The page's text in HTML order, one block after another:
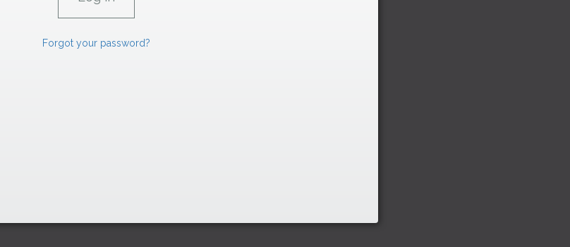
Forgot your password?